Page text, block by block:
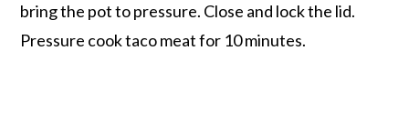
bring the pot to pressure. Close and lock the lid.
Pressure cook taco meat for 10 minutes.